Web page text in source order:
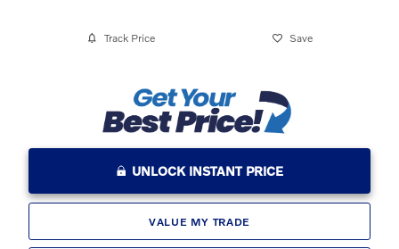
Track Price Save
UNLOCK INSTANT PRICE
VALUE MY TRADE